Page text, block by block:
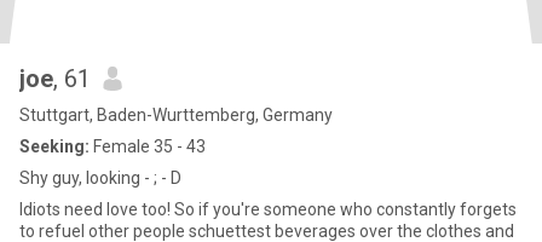
joe, 61
Stuttgart, Baden-Wurttemberg, Germany
Seeking: Female 35 - 43
Shy guy, looking - ; - D
Idiots need love too! So if you're someone who constantly forgets
to refuel other people schuettest beverages over the clothes and